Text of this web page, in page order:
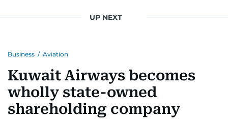
UP NEXT
Business / Aviation
Kuwait Airways becomes
wholly state-owned
shareholding company